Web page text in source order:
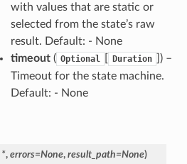
with values that are static or
selected from the state’s raw
result. Default: - None
timeout( Optional Duration
]) –
Timeout for the state machine.
Default: - None
*, errors=None, result_path=None)